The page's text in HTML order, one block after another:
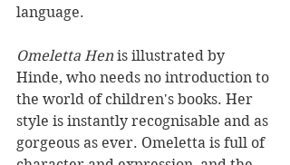
language.
Omeletta Hen is illustrated by
Hinde, who needs no introduction to
the world of children's books. Her
style is instantly recognisable and as
gorgeous as ever. Omeletta is full of